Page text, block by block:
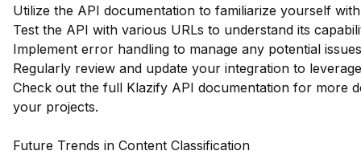
Utilize the API documentation to familiarize yourself
Test the API with various URLs to understand its
Implement error handling to manage any potential
Regularly review and update your integration to
Check out the full Klazify API documentation for more
your projects.
Future Trends in Content Classification